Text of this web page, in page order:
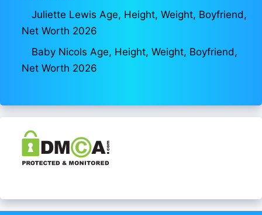
Juliette Lewis Age, Height, Weight, Boyfriend,
Net Worth 2026
Baby Nicols Age, Height, Weight, Boyfriend,
Net Worth 2026